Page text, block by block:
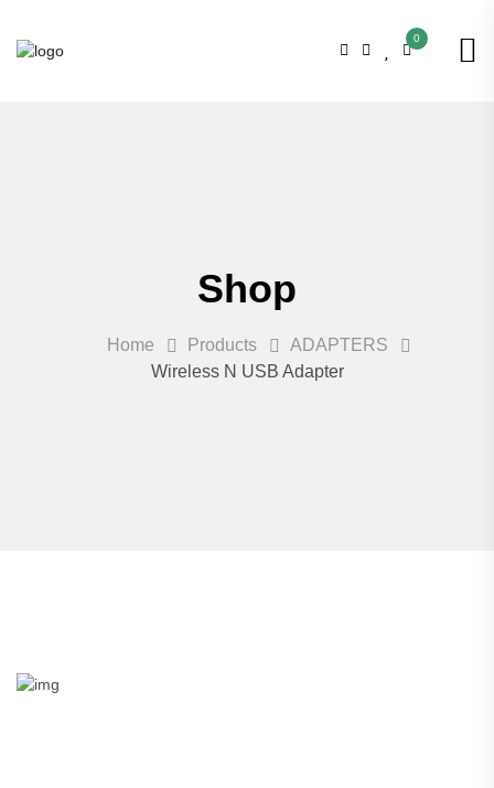
0
Shop
Home Products
ADAPTERS
Wireless N USB Adapter